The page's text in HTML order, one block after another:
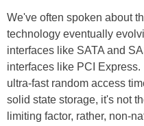
We've often spoken about
technology eventually
interfaces like SATA and
interfaces like PCI
ultra-fast random access
solid state storage, it's not
limiting factor, rather, non-